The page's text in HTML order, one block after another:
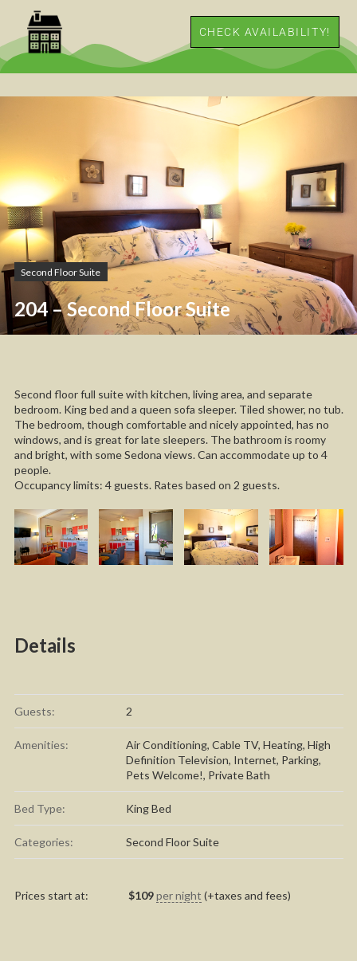
CHECK AVAILABILITY!
Second Floor Suite
204 – Second Floor Suite
Second floor full suite with kitchen, living area, and separate
bedroom. King bed and a queen sofa sleeper. Tiled shower, no tub.
The bedroom, though comfortable and nicely appointed, has no
windows, and is great for late sleepers. The bathroom is roomy
and bright, with some Sedona views. Can accommodate up to 4
people.
Occupancy limits: 4 guests. Rates based on 2 guests.
Details
Guests: 2
Amenities: Air Conditioning, Cable TV, Heating, High
Definition Television, Internet, Parking,
Pets Welcome!, Private Bath
Bed Type: King Bed
Categories: Second Floor Suite
Prices start at: $109 per night (+taxes and fees)